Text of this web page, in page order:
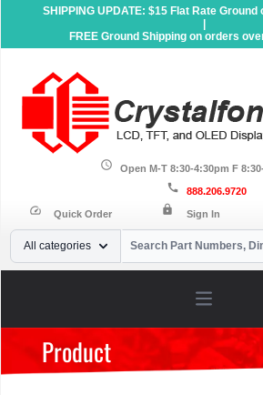
SHIPPING UPDATE: $15 Flat Rate
FREE Ground Shipping on orders
schedule Open M-T 8:30-4:30pm F
call 888.206.9720
speed Quick Order lock Sign In
Your Email
All categories
Open main
Product